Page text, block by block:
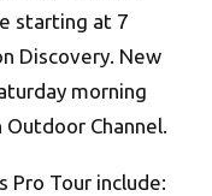
starting at 7
Discovery. New
morning
Channel.
Pro Tour include: